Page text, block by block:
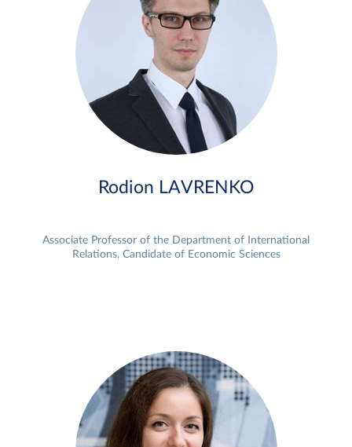
Rodion LAVRENKO
Associate Professor of the Department of International
Relations, Candidate of Economic Sciences